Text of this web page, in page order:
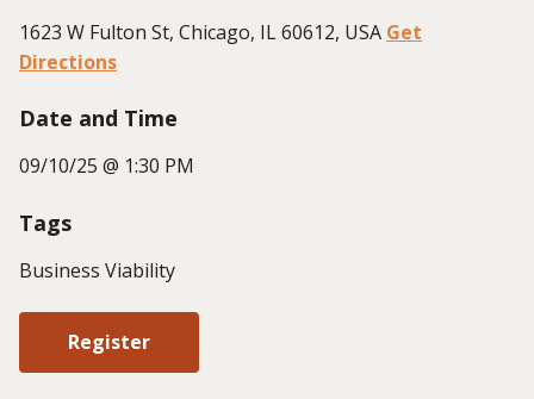
1623 W Fulton St, Chicago, IL 60612, USA Get
Directions
Date and Time
09/10/25 @ 1:30 PM
Tags
Business Viability
Register